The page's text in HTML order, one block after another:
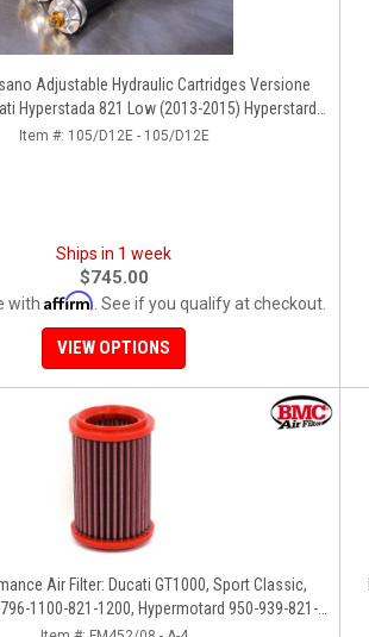
Adjustable Hydraulic Cartridges Versione
Hyperstada 821 Low (2013-2015) Hyperstarda
859-939 (2016-2020)
Item #: 105/D12E - 105/D12E
Ships in 1 week
$745.00
with Affirm . See if you qualify at checkout.
VIEW OPTIONS
Air Filter: Ducati GT1000, Sport Classic,
1100-821-1200, Hypermotard 950-939-821-
796-1100, Scrambler 803 '19+